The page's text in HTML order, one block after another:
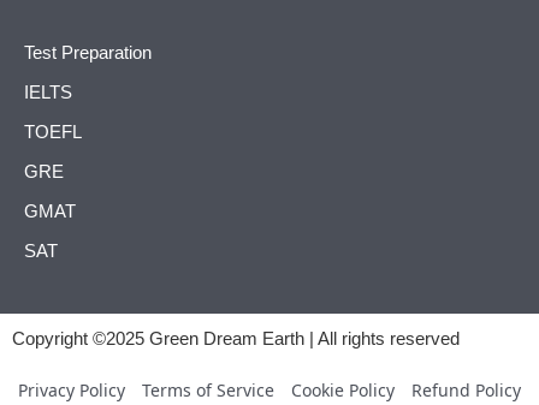
Test Preparation
IELTS
TOEFL
GRE
GMAT
SAT
Copyright ©2025 Green Dream Earth | All rights reserved
Privacy Policy Terms of Service Cookie Policy Refund Policy